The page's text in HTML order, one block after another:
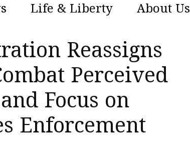
Sons
Life & Liberty About Us
Reassigns
Perceived
Focus on
Enforcement